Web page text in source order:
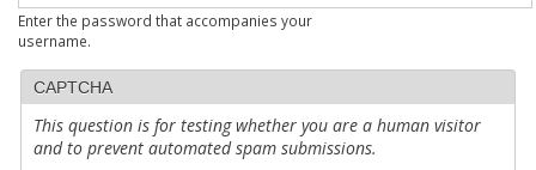
Enter the password that accompanies your
username.
CAPTCHA
This question is for testing whether you are a human visitor
and to prevent automated spam submissions.